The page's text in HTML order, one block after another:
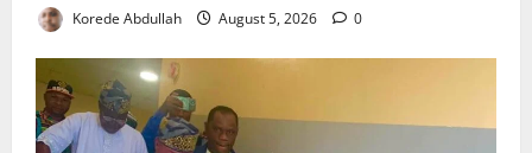
Korede Abdullah August 5, 2026 0